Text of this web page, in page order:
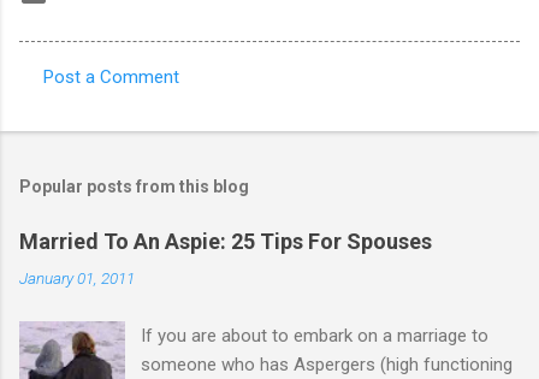
o
m
e
s
Post a Comment
Popular posts from this blog
Married To An Aspie: 25 Tips For Spouses
January 01, 2011
If you are about to embark on a marriage to
someone who has Aspergers (high functioning